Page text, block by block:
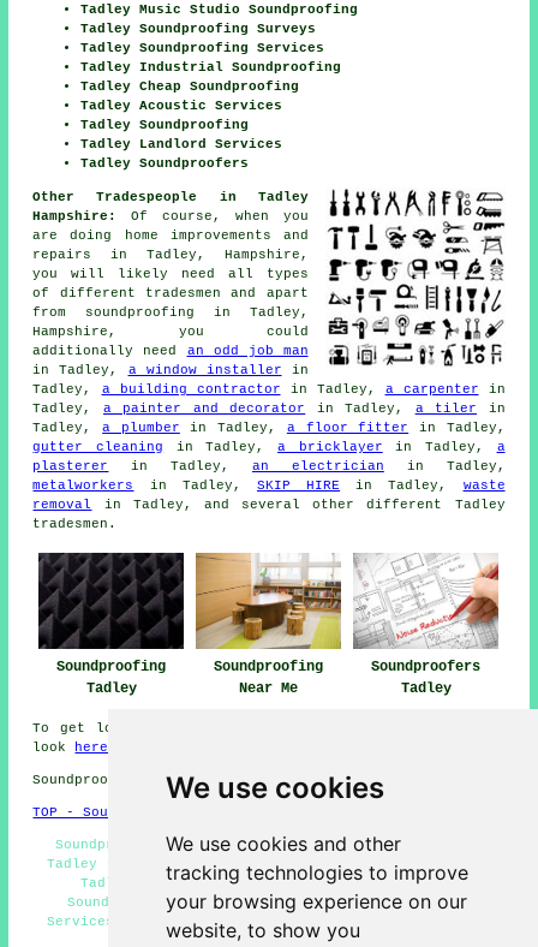
We use cookies
We use cookies and other
tracking technologies to improve
your browsing experience on our
website, to show you
Tadley Music Studio Soundproofing
Tadley Soundproofing Surveys
Tadley Soundproofing Services
Tadley Industrial Soundproofing
Tadley Cheap Soundproofing
Tadley Acoustic Services
Tadley Soundproofing
Tadley Landlord Services
Tadley Soundproofers
Other Tradespeople in Tadley
Hampshire:
Of course, when you
are doing home improvements and
repairs in Tadley, Hampshire,
you will likely need all types
of different tradesmen and apart
from soundproofing in Tadley,
Hampshire, you could
additionally need an odd job man
in Tadley, a window installer in
Tadley, a building contractor in Tadley, a carpenter in
Tadley, a painter and decorator in Tadley, a tiler in
Tadley,a plumber in Tadley, a floor fitter in Tadley,
gutter cleaning in Tadley,a bricklayer in Tadley, a
plasterer
in Tadley, an electrician in Tadley,
metalworkers
in Tadley, SKIP HIRE in Tadley, waste
removal
in Tadley, and several other different Tadley
tradesmen.
Soundproofing
Tadley
Soundproofing
Near Me
Soundproofers
Tadley
To get local info relating to Tadley, Hampshire take a
look
here
Soundproofing in RG26 area, 0118.
TOP - Soundproofing Tadley
Soundproofing Services Tadley - Cheap Soundproofing
Tadley - Ceiling Soundproofing Tadley - Soundproofers
Tadley - Wall Soundproofing Services Tadley -
Soundproofing Tadley - Residential Soundproofing
Services Tadley - Soundproofer Tadley - Soundproofing
Quotes Tadley